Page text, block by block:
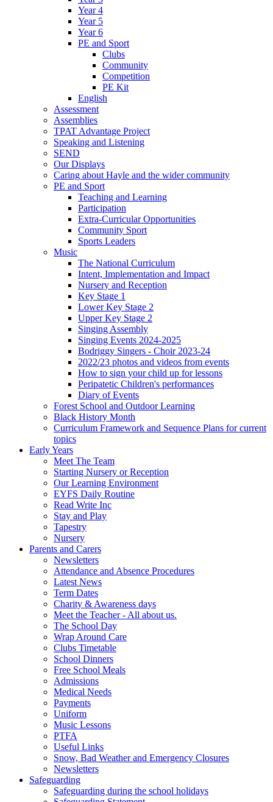
Year 4
Year 5
Year 6
PE and Sport
Clubs
Community
Competition
PE Kit
English
Assessment
Assemblies
TPAT Advantage Project
Speaking and Listening
SEND
Our Displays
Caring about Hayle and the wider community
PE and Sport
Teaching and Learning
Participation
Extra-Curricular Opportunities
Community Sport
Sports Leaders
Music
The National Curriculum
Intent, Implementation and Impact
Nursery and Reception
Key Stage 1
Lower Key Stage 2
Upper Key Stage 2
Singing Assembly
Singing Events 2024-2025
Bodriggy Singers - Choir 2023-24
2022/23 photos and videos from events
How to sign your child up for lessons
Peripatetic Children's performances
Diary of Events
Forest School and Outdoor Learning
Black History Month
Curriculum Framework and Sequence Plans for current
topics
Early Years
Meet The Team
Starting Nursery or Reception
Our Learning Environment
EYFS Daily Routine
Read Write Inc
Stay and Play
Tapestry
Nursery
Parents and Carers
Newsletters
Attendance and Absence Procedures
Latest News
Term Dates
Charity & Awareness days
Meet the Teacher - All about us.
The School Day
Wrap Around Care
Clubs Timetable
School Dinners
Free School Meals
Admissions
Medical Needs
Payments
Uniform
Music Lessons
PTFA
Useful Links
Snow, Bad Weather and Emergency Closures
Newsletters
Safeguarding
Safeguarding during the school holidays